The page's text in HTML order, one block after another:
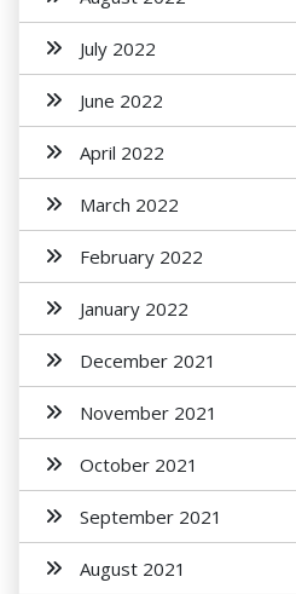
July 2022
June 2022
April 2022
March 2022
February 2022
January 2022
December 2021
November 2021
October 2021
September 2021
August 2021